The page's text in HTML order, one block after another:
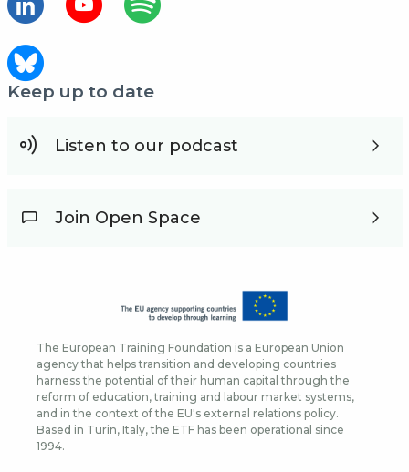
Keep up to date
Listen to our podcast
Join Open Space
The European Training Foundation is a European Union
agency that helps transition and developing countries
harness the potential of their human capital through the
reform of education, training and labour market systems,
and in the context of the EU's external relations policy.
Based in Turin, Italy, the ETF has been operational since
1994.